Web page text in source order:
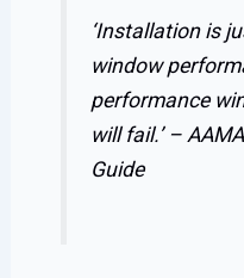
‘Installation is
window
performance
will fail.’ –
Guide